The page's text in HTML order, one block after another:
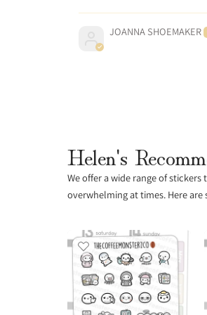
JOANNA SHOEMAKER
Helen's
We offer a wide range of
overwhelming at times. Here